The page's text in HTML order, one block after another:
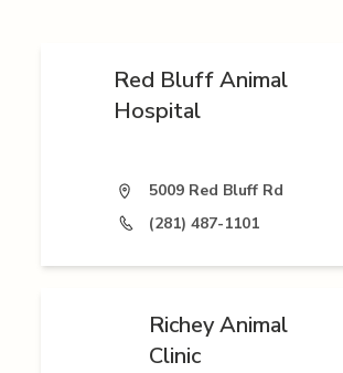
Red Bluff Animal
Hospital
5009 Red Bluff Rd
(281) 487-1101
Richey Animal
Clinic